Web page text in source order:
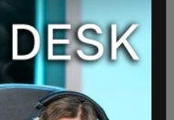
liquid natural
effects
distributed
from where, to
infrastructure, to